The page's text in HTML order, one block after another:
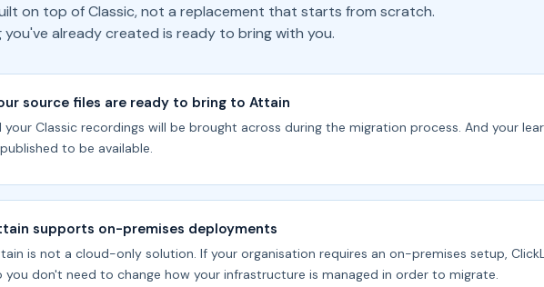
on top of Classic, not a replacement that starts from scratch.
you've already created is ready to bring with you.
source files are ready to bring to Attain
your Classic recordings will be brought across during the migration process. And your
to be available.
supports on-premises deployments
is not a cloud-only solution. If your organisation requires an on-premises setup,
you don't need to change how your infrastructure is managed in order to migrate.